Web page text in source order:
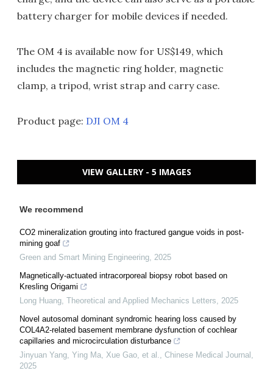
battery charger for mobile devices if needed.
The OM 4 is available now for US$149, which
includes the magnetic ring holder, magnetic
clamp, a tripod, wrist strap and carry case.
Product page: DJI OM 4
VIEW GALLERY - 5 IMAGES
We recommend
CO2 mineralization grouting into fractured gangue voids in post-
mining goaf
Green and Smart Mining Engineering, 2025
Magnetically-actuated intracorporeal biopsy robot based on
Kresling Origami
Long Huang, Theoretical and Applied Mechanics Letters, 2025
Novel autosomal dominant syndromic hearing loss caused by
COL4A2-related basement membrane dysfunction of cochlear
capillaries and microcirculation disturbance
Jinyuan Yang, Ying Ma, Xue Gao, et al., Chinese Medical Journal ,
2025